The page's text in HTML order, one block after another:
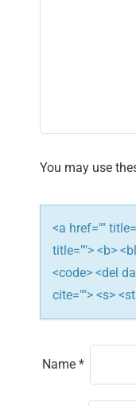
i
o
n
You may use
<a href=""
title=""> <b>
<code> <del
cite=""> <s>
Name *